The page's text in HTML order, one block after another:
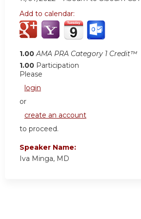
Add to calendar:
1.00 AMA PRA Category 1 Credit™
1.00 Participation
Please
login
or
create an account
to proceed.
Speaker Name:
Iva Minga, MD